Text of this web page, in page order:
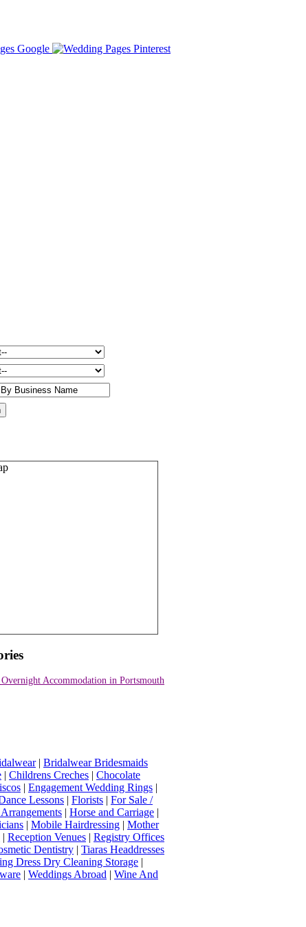
Accommodation in Portsmouth
| Bridalwear Bridesmaids
| Childrens Creches | Chocolate
| Engagement Wedding Rings |
Lessons | Florists | For Sale /
| Horse and Carriage |
| Mobile Hairdressing | Mother
| Reception Venues | Registry Offices
Dentistry | Tiaras Headdresses
Dress Dry Cleaning Storage |
| Weddings Abroad | Wine And